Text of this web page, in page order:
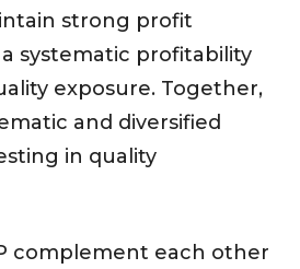
strong profit
systematic profitability
exposure. Together,
and diversified
in quality
complement each other